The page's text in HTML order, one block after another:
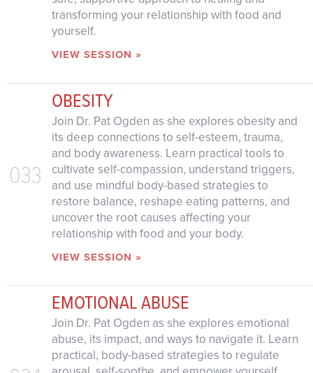
transforming your relationship with food and
yourself.
VIEW SESSION »
033
OBESITY
Join Dr. Pat Ogden as she explores obesity and
its deep connections to self-esteem, trauma,
and body awareness. Learn practical tools to
cultivate self-compassion, understand triggers,
and use mindful body-based strategies to
restore balance, reshape eating patterns, and
uncover the root causes affecting your
relationship with food and your body.
VIEW SESSION »
EMOTIONAL ABUSE
Join Dr. Pat Ogden as she explores emotional
abuse, its impact, and ways to navigate it. Learn
practical, body-based strategies to regulate